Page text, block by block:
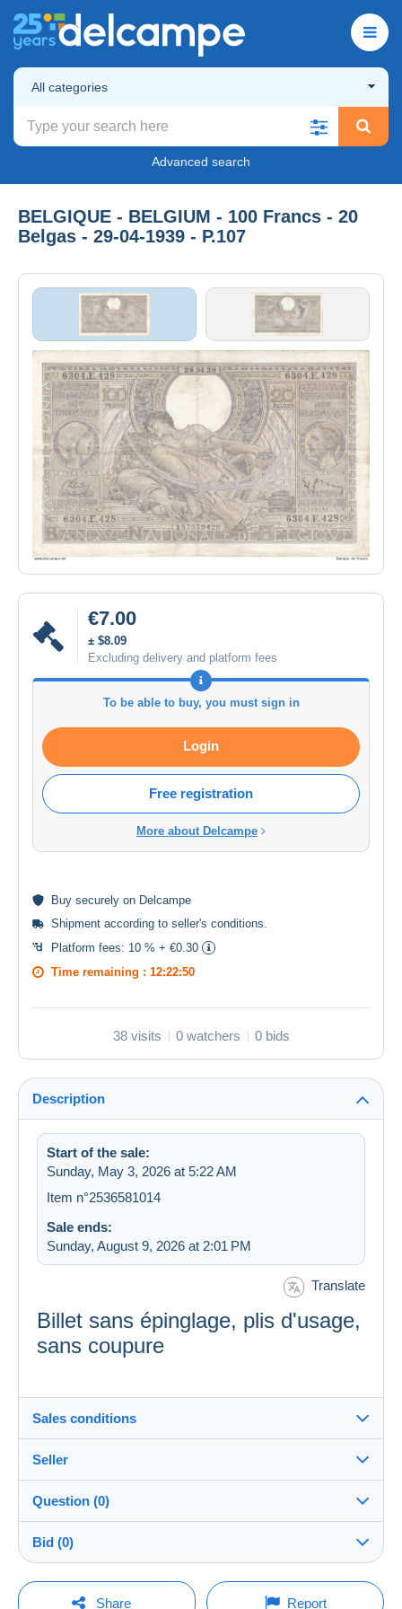
All categories
Advanced search
BELGIQUE - BELGIUM - 100 Francs - 20
Belgas - 29-04-1939 - P.107
€7.00
± $8.09
Excluding delivery and platform fees
To be able to buy, you must sign in
Login
Free registration
More about Delcampe
Buy securely on Delcampe
Shipment according to seller's conditions.
Platform fees: 10 % + €0.30
Time remaining : 12:22:50
38 visits 0 watchers 0 bids
Description
Start of the sale:
Sunday, May 3, 2026 at 5:22 AM
Item n°2536581014
Sale ends:
Sunday, August 9, 2026 at 2:01 PM
Translate
Billet sans épinglage, plis d'usage,
sans coupure
Sales conditions
Destination:
See the list of countries
In person:
Yes
Shipping after payment
Seller
Banque_de_France100%(2758x)
PRO
Store
Question (0)
You must open a session to ask a question.
Bid (0)
There will be a one minute extension to the sale if a
bid is placed less than one minute before the end of
Share Report